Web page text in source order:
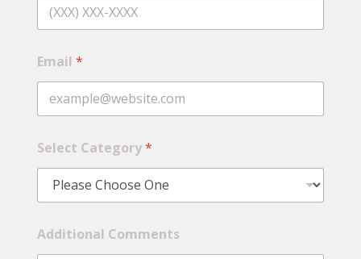
Email *
m
a
l
o
m
Select Category*
Additional Comments